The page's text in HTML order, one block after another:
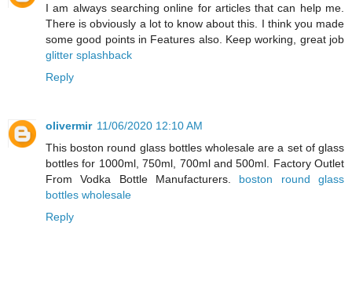
I am always searching online for articles that can help me.
There is obviously a lot to know about this. I think you made
some good points in Features also. Keep working, great job
glitter splashback
Reply
olivermir 11/06/2020 12:10 AM
This boston round glass bottles wholesale are a set of glass
bottles for 1000ml, 750ml, 700ml and 500ml. Factory Outlet
From Vodka Bottle Manufacturers. boston round glass
bottles wholesale
Reply